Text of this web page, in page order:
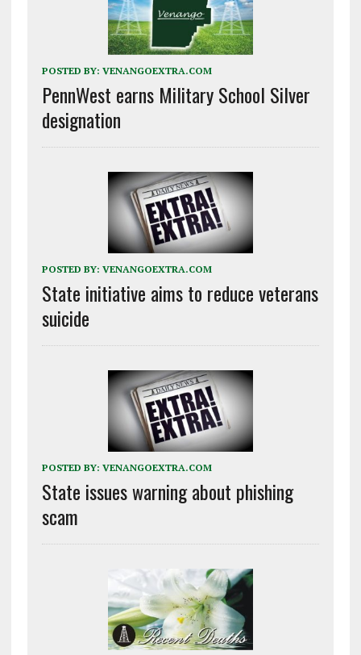
POSTED BY: VENANGOEXTRA.COM
PennWest earns Military School Silver
designation
POSTED BY: VENANGOEXTRA.COM
State initiative aims to reduce veterans
suicide
POSTED BY: VENANGOEXTRA.COM
State issues warning about phishing
scam